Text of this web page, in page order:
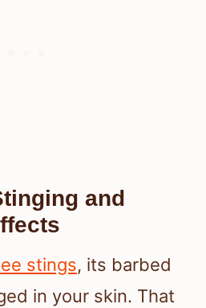
and
stings, its barbed
in your skin. That